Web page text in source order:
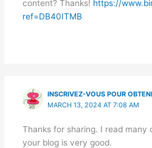
content? Thanks! https://
ref=DB40ITMB
INSCRIVEZ-VOUS POUR
MARCH 13, 2024 AT 7:08 AM
Thanks for sharing. I read many
your blog is very good.